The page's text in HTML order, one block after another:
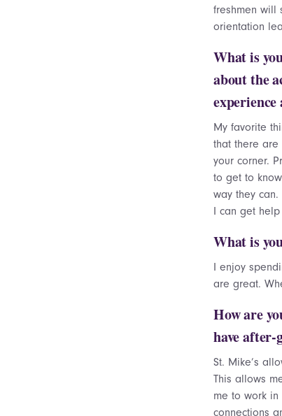
freshmen will
orientation
What is
about the
experience
My favorite
that there
your corner.
to get to
way they can.
I can get
What is
I enjoy
are great.
How are
have
St. Mike’s
This allows
me to work
connections